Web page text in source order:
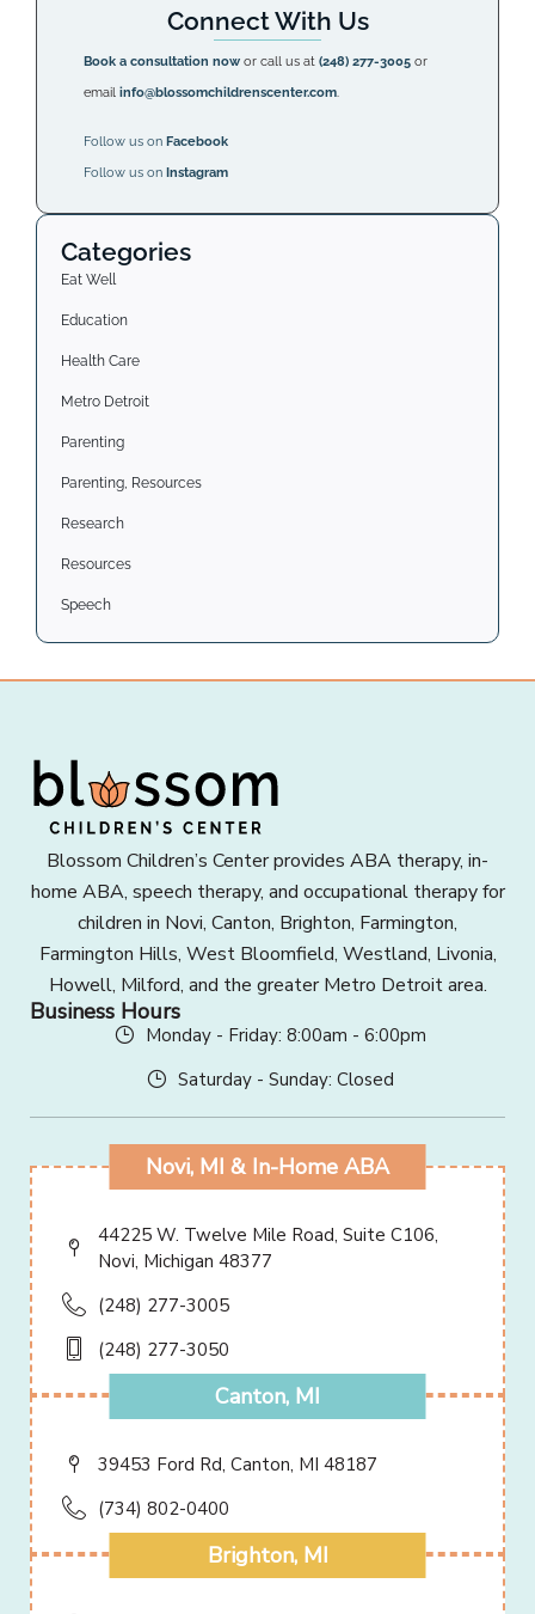
Connect With Us
Book a consultation now or call us at(248) 277-3005 or
emailinfo@blossomchildrenscenter.com
Follow us onFacebook
Follow us onInstagram
Categories
Eat Well
Education
Health Care
Metro Detroit
Parenting
Parenting, Resources
Research
Resources
Speech
Blossom Children’s Center provides ABA therapy, in-
home ABA, speech therapy, and occupational therapy for
children in Novi, Canton, Brighton, Farmington,
Farmington Hills, West Bloomfield, Westland, Livonia,
Howell, Milford, and the greater Metro Detroit area.
Business Hours
Monday - Friday: 8:00am - 6:00pm
Saturday - Sunday: Closed
Novi, MI & In-Home ABA
44225 W. Twelve Mile Road, Suite C106,
Novi, Michigan 48377
(248) 277-3005
(248) 277-3050
Canton, MI
39453 Ford Rd, Canton, MI 48187
(734) 802-0400
Brighton, MI